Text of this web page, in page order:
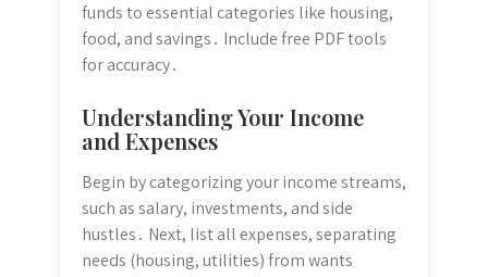
funds to essential categories like housing,
food, and savings․ Include free PDF tools
for accuracy․
Understanding Your Income
and Expenses
Begin by categorizing your income streams,
such as salary, investments, and side
hustles․ Next, list all expenses, separating
needs (housing, utilities) from wants